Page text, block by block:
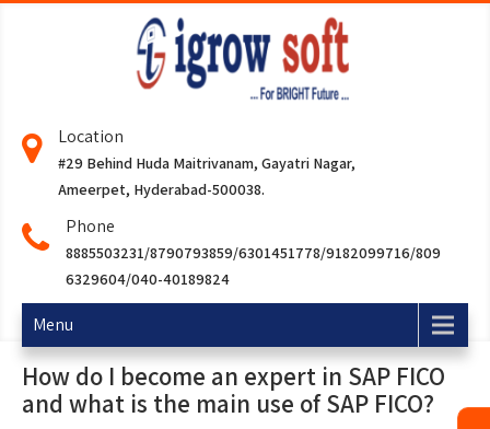
Location
#29 Behind Huda Maitrivanam, Gayatri Nagar,
Ameerpet, Hyderabad-500038.
Phone
8885503231/8790793859/6301451778/9182099716/809
6329604/040-40189824
Menu
How do I become an expert in SAP FICO
and what is the main use of SAP FICO?